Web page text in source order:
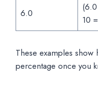
6.0
10
These examples
percentage once you